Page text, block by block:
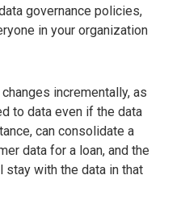
governance policies,
in your organization
incrementally, as
to data even if the data
can consolidate a
data for a loan, and the
with the data in that